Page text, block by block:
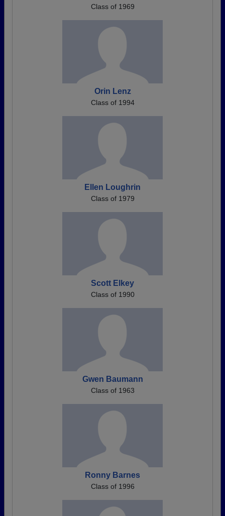
Class of 1969
Orin Lenz
Class of 1994
Ellen Loughrin
Class of 1979
Scott Elkey
Class of 1990
Gwen Baumann
Class of 1963
Ronny Barnes
Class of 1996